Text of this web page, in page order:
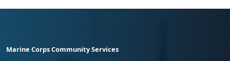
Marine Corps Community Services